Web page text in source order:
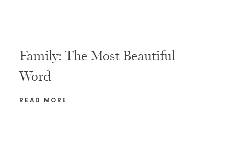
READ MORE
Family: The Most Beautiful
Word